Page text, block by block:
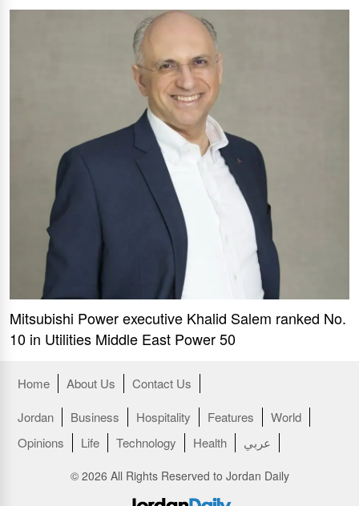
Mitsubishi Power executive Khalid Salem ranked No.
10 in Utilities Middle East Power 50
Home About Us
Contact Us
Jordan
Business Hospitality Features
World
Opinions
Life Technology Health عربي
© 2026 All Rights Reserved to Jordan Daily